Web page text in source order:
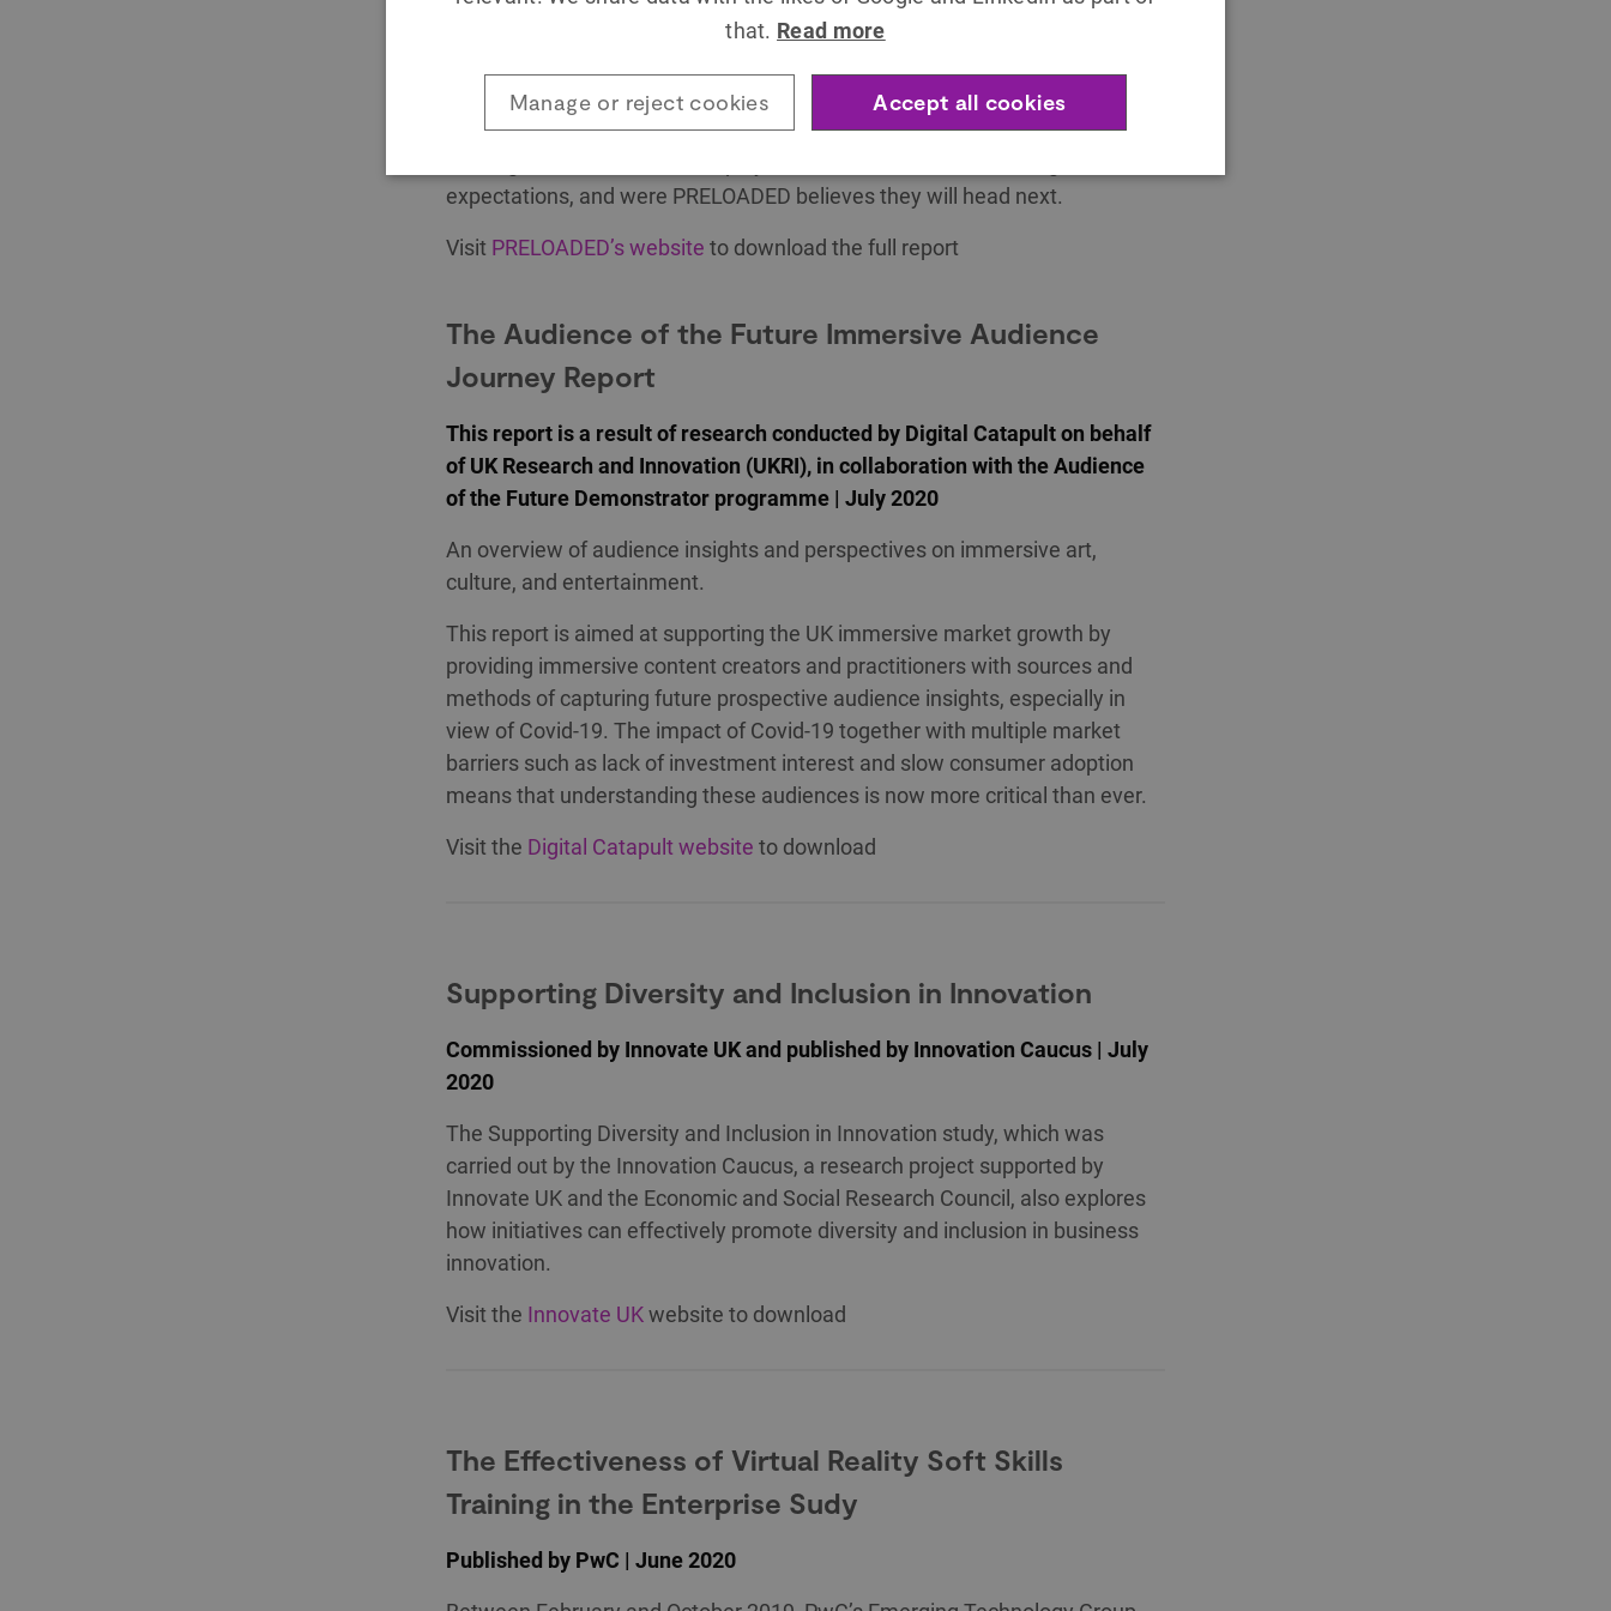
World leading brands and organisations are capitalising on these new ways
to engage, inspire and educate families and children. This report provides
expectations, and were PRELOADED believes they will head next.
Visit PRELOADED’s website to download the full report
The Audience of the Future Immersive Audience
Journey Report
This report is a result of research conducted by Digital Catapult on behalf
of UK Research and Innovation (UKRI), in collaboration with the Audience
of the Future Demonstrator programme | July 2020
An overview of audience insights and perspectives on immersive art,
culture, and entertainment.
This report is aimed at supporting the UK immersive market growth by
providing immersive content creators and practitioners with sources and
methods of capturing future prospective audience insights, especially in
view of Covid-19. The impact of Covid-19 together with multiple market
barriers such as lack of investment interest and slow consumer adoption
means that understanding these audiences is now more critical than ever.
Visit the Digital Catapult website to download
Supporting Diversity and Inclusion in Innovation
Commissioned by Innovate UK and published by Innovation Caucus | July
2020
The Supporting Diversity and Inclusion in Innovation study, which was
carried out by the Innovation Caucus, a research project supported by
Innovate UK and the Economic and Social Research Council, also explores
how initiatives can effectively promote diversity and inclusion in business
innovation.
Visit the Innovate UKwebsite to download
The Effectiveness of Virtual Reality Soft Skills
Training in the Enterprise Sudy
Published by PwC | June 2020
that. Read more
Accept all cookies
Manage or reject cookies